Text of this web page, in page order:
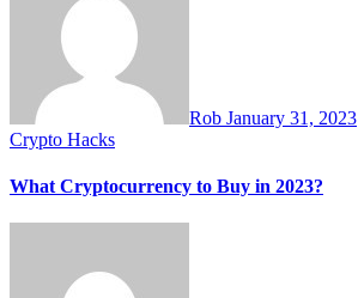
Rob January 31, 2023
Crypto Hacks
What Cryptocurrency to Buy in 2023?